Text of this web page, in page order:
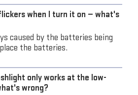
when I turn it on — what's
caused by the batteries being
the batteries.
only works at the low-
wrong?